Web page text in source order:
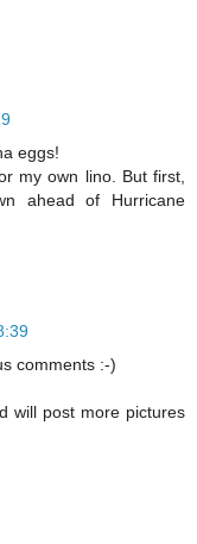
eggs!
my own lino. But first,
ahead of Hurricane
comments :-)
will post more pictures